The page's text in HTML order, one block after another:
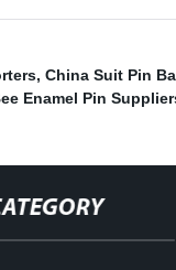
, China Suit Pin
Enamel Pin